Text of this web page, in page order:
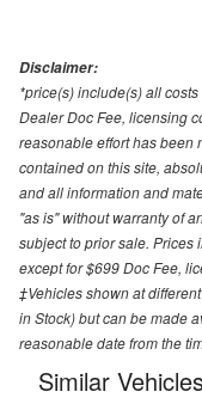
Disclaimer:
*price(s) include(s) all
Dealer Doc Fee, licensing
reasonable effort has been
contained on this site,
and all information and
"as is" without warranty of
subject to prior sale. Prices
except for $699 Doc Fee,
‡Vehicles shown at
in Stock) but can be made
reasonable date from the
Similar